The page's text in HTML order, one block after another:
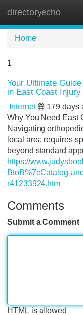
directoryecho
Home
1
Your Ultimate
in East Coast Injury
Internet 179 days
Why You Need East
Navigating
local area requires
beyond standard
https://
BtoB%7eCatalog-
r41233924.htm
Comments
Submit a Comment
HTML is allowed